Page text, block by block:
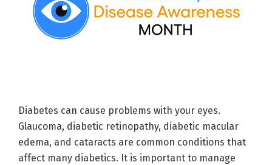
Diabetes can cause problems with your eyes.
Glaucoma, diabetic retinopathy, diabetic macular
edema, and cataracts are common conditions that
affect many diabetics. It is important to manage